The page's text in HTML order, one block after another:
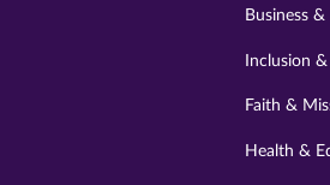
Business &
Inclusion
Faith &
Health &